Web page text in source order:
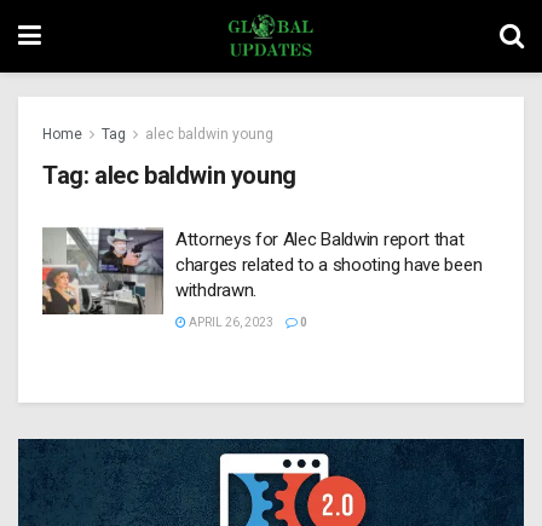
Home Tag alec baldwin young
Tag: alec baldwin young
Attorneys for Alec Baldwin report that
charges related to a shooting have been
withdrawn.
APRIL 26, 2023 0